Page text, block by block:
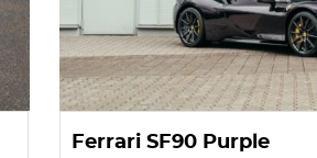
Ferrari SF90 Purple